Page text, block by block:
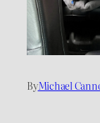
ByMichael